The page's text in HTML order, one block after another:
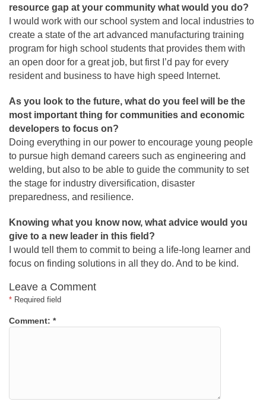
resource gap at your community what would you do?
I would work with our school system and local industries to
create a state of the art advanced manufacturing training
program for high school students that provides them with
an open door for a great job, but first I’d pay for every
resident and business to have high speed Internet.
As you look to the future, what do you feel will be the
most important thing for communities and economic
developers to focus on?
Doing everything in our power to encourage young people
to pursue high demand careers such as engineering and
welding, but also to be able to guide the community to set
the stage for industry diversification, disaster
preparedness, and resilience.
Knowing what you know now, what advice would you
give to a new leader in this field?
I would tell them to commit to being a life-long learner and
focus on finding solutions in all they do. And to be kind.
Leave a Comment
* Required field
Comment: *